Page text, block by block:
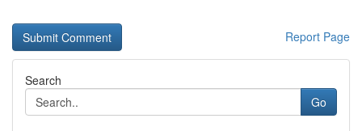
Report Page
Search
Go